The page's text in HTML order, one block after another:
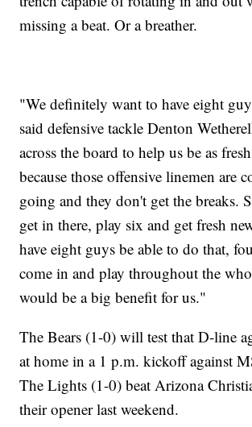
missing a beat. Or a breather.
"We definitely want to have eight
said defensive tackle Denton
across the board to help us be as
because those offensive linemen are
going and they don't get the breaks.
get in there, play six and get fresh
have eight guys be able to do that,
come in and play throughout the
would be a big benefit for us."
The Bears (1-0) will test that D-line
at home in a 1 p.m. kickoff against
The Lights (1-0) beat Arizona
their opener last weekend.